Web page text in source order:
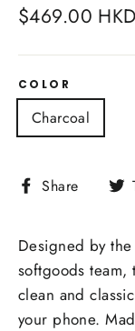
Regular
$469.00 HKD
COLOR
Charcoal
Share
Share
Designed by
softgoods team,
clean and
your phone.